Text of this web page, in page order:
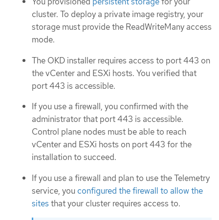
cluster. To deploy a private image registry, your
storage must provide the ReadWriteMany access
mode.
The OKD installer requires access to port 443 on
the vCenter and ESXi hosts. You verified that
port 443 is accessible.
If you use a firewall, you confirmed with the
administrator that port 443 is accessible.
Control plane nodes must be able to reach
vCenter and ESXi hosts on port 443 for the
installation to succeed.
If you use a firewall and plan to use the Telemetry
service, you configured the firewall to allow the
sites that your cluster requires access to.